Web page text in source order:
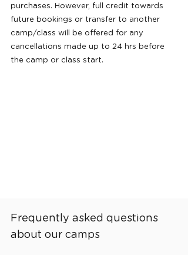
purchases. However, full credit towards
future bookings or transfer to another
camp/class will be offered for any
cancellations made up to 24 hrs before
the camp or class start.
Frequently asked questions
about our camps